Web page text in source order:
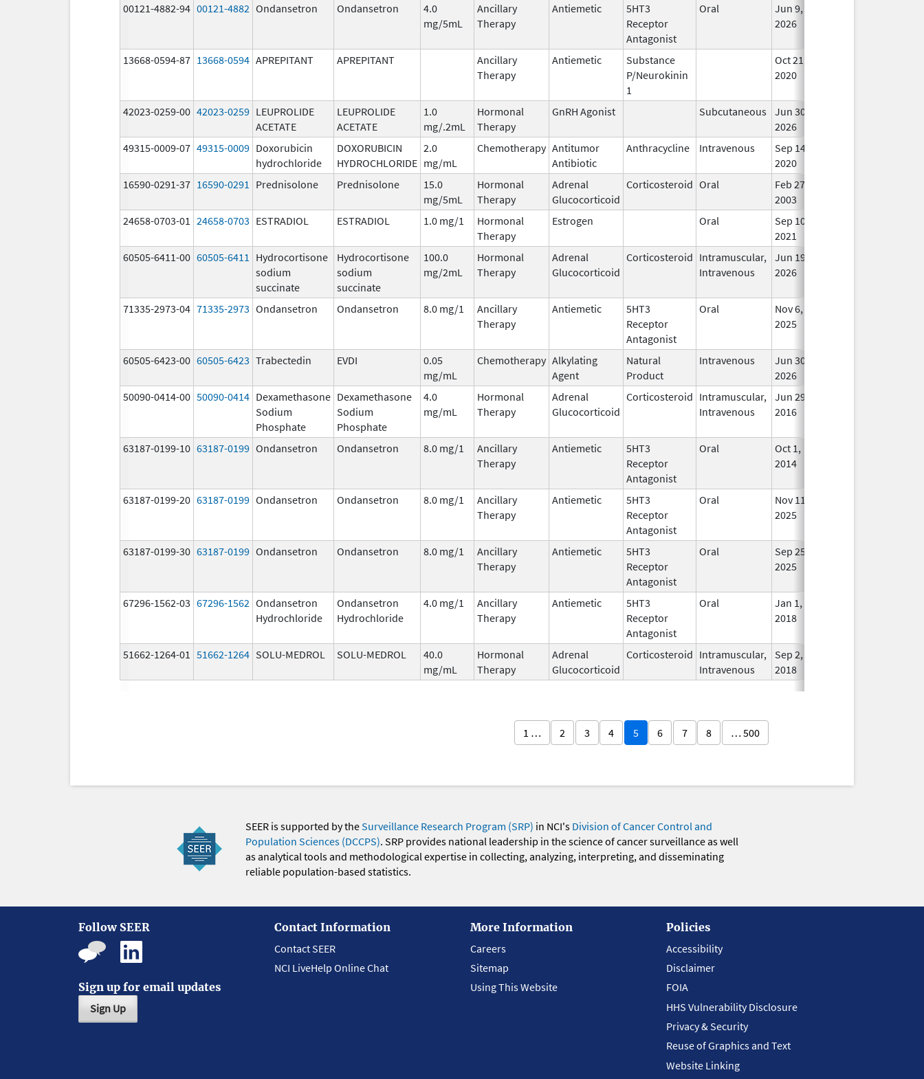
00121-4882-94 00121-4882 Ondansetron Ondansetron
4.0
mg/5mL
Ancillary
Therapy
Antiemetic
5HT3
Receptor
Antagonist
Oral
Jun 9,
2026
13668-0594-87 13668-0594 APREPITANT APREPITANT
Ancillary
Therapy
Antiemetic
Substance
P/Neurokinin
1
Oct 21,
2020
42023-0259-00 42023-0259 LEUPROLIDE
ACETATE
LEUPROLIDE
ACETATE
1.0
mg/.2mL
Hormonal
Therapy
GnRH Agonist Subcutaneous Jun 30,
2026
49315-0009-07 49315-0009 Doxorubicin
hydrochloride
DOXORUBICIN
HYDROCHLORIDE
2.0
mg/mL
Chemotherapy Antitumor
Antibiotic
Anthracycline Intravenous
Sep 14,
2020
16590-0291-37 16590-0291 Prednisolone Prednisolone
15.0
mg/5mL
Hormonal
Therapy
Adrenal
Glucocorticoid
Corticosteroid Oral
Feb 27,
2003
24658-0703-01 24658-0703 ESTRADIOL ESTRADIOL 1.0 mg/1
Hormonal
Therapy
Estrogen Oral
Sep 10,
2021
60505-6411-00 60505-6411
Hydrocortisone
sodium
succinate
Hydrocortisone
sodium
succinate
100.0
mg/2mL
Hormonal
Therapy
Adrenal
Glucocorticoid
Corticosteroid Intramuscular,
Intravenous
Jun 19,
2026
71335-2973-04 71335-2973 Ondansetron Ondansetron 8.0 mg/1
Ancillary
Therapy
Antiemetic
5HT3
Receptor
Antagonist
Oral
Nov 6,
2025
60505-6423-00 60505-6423 Trabectedin EVDI
0.05
mg/mL
Chemotherapy Alkylating
Agent
Natural
Product
Intravenous
Jun 30,
2026
50090-0414-00 50090-0414 Dexamethasone
Sodium
Phosphate
Dexamethasone
Sodium
Phosphate
4.0
mg/mL
Hormonal
Therapy
Adrenal
Glucocorticoid
Corticosteroid Intramuscular,
Intravenous
Jun 29,
2016
63187-0199-10 63187-0199 Ondansetron Ondansetron 8.0 mg/1
Ancillary
Therapy
Antiemetic
5HT3
Receptor
Antagonist
Oral
Oct 1,
2014
63187-0199-20 63187-0199 Ondansetron Ondansetron 8.0 mg/1
Ancillary
Therapy
Antiemetic
5HT3
Receptor
Antagonist
Oral
Nov 11,
2025
63187-0199-30 63187-0199 Ondansetron Ondansetron 8.0 mg/1
Ancillary
Therapy
Antiemetic
5HT3
Receptor
Antagonist
Oral
Sep 25,
2025
67296-1562-03 67296-1562 Ondansetron
Hydrochloride
Ondansetron
Hydrochloride
4.0 mg/1
Ancillary
Therapy
Antiemetic
5HT3
Receptor
Antagonist
Oral
Jan 1,
2018
51662-1264-01 51662-1264 SOLU-MEDROL SOLU-MEDROL
40.0
mg/mL
Hormonal
Therapy
Adrenal
Glucocorticoid
Corticosteroid Intramuscular,
Intravenous
Sep 2,
2018
1 … 2 3 4 5 6 7 8 … 500
SEER is supported by theSurveillance Research Program (SRP) in NCI's Division of Cancer Control and
Population Sciences (DCCPS). SRP provides national leadership in the science of cancer surveillance as well
as analytical tools and methodological expertise in collecting, analyzing, interpreting, and disseminating
reliable population-based statistics.
Follow SEER
Sign up for email updates
Sign Up
Contact Information
Contact SEER
NCI LiveHelp Online Chat
More Information
Careers
Sitemap
Using This Website
Policies
Accessibility
Disclaimer
FOIA
HHS Vulnerability Disclosure
Privacy & Security
Reuse of Graphics and Text
Website Linking